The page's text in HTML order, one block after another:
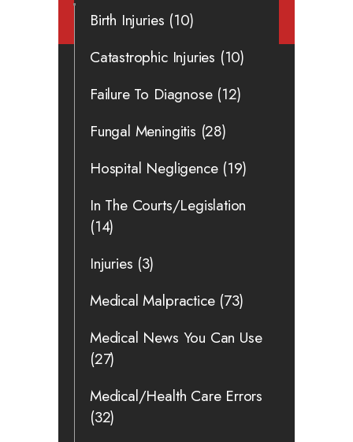
Birth Injuries (10)
Catastrophic Injuries (10)
Failure To Diagnose(12)
Fungal Meningitis (28)
Hospital Negligence(19)
In The Courts/Legislation
(14)
Injuries (3)
Medical Malpractice(73)
Medical News You Can Use
(27)
Medical/Health Care Errors
(32)